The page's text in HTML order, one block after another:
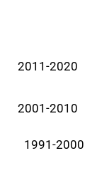
2011-2020
2001-2010
1991-2000